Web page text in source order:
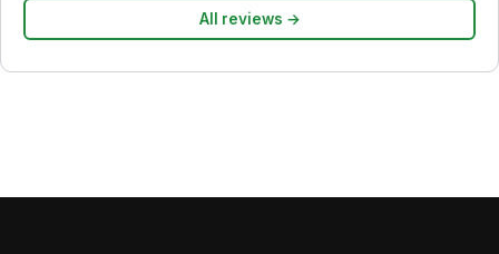
All reviews →